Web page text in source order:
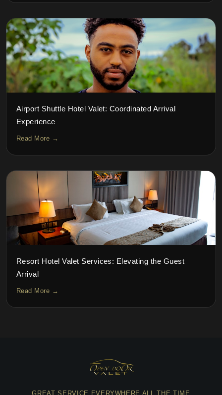
Airport Shuttle Hotel Valet: Coordinated Arrival
Experience
Read More →
Resort Hotel Valet Services: Elevating the Guest
Arrival
Read More →
GREAT SERVICE EVERYWHERE ALL THE TIME